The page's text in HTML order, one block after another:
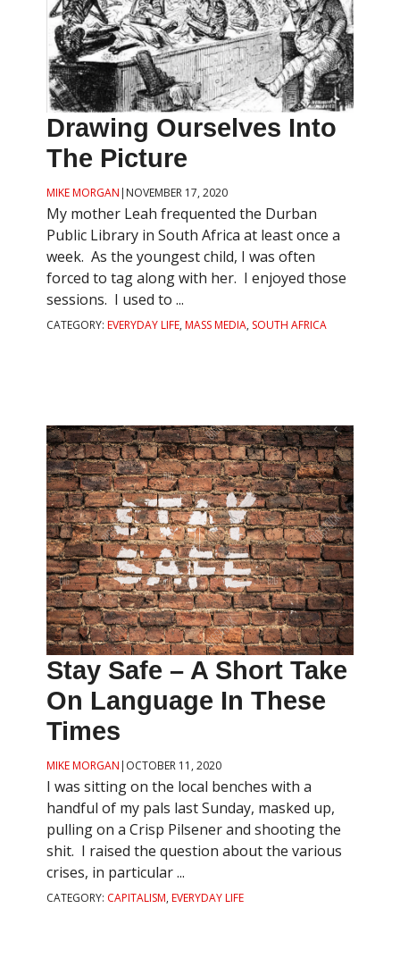
Drawing Ourselves Into
The Picture
MIKE MORGAN | NOVEMBER 17, 2020
My mother Leah frequented the Durban
Public Library in South Africa at least once a
week. As the youngest child, I was often
forced to tag along with her. I enjoyed those
sessions. I used to ...
CATEGORY: EVERYDAY LIFE,MASS MEDIA, SOUTH AFRICA
Stay Safe – A Short Take
On Language In These
Times
MIKE MORGAN | OCTOBER 11, 2020
I was sitting on the local benches with a
handful of my pals last Sunday, masked up,
pulling on a Crisp Pilsener and shooting the
shit. I raised the question about the various
crises, in particular ...
CATEGORY: CAPITALISM,EVERYDAY LIFE